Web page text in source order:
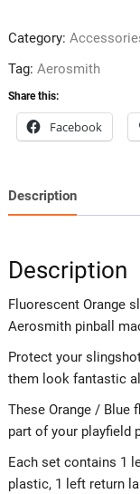
Category:
Tag: Aerosmith
Share this:
Facebook
Description
Description
Fluorescent Orange
Aerosmith pinball
Protect your
them look fantastic
These Orange /
part of your playfield
Each set contains 1
plastic, 1 left return